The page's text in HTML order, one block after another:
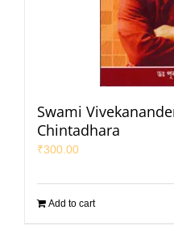
Swami
Chintadhara
₹300.00
Add to cart